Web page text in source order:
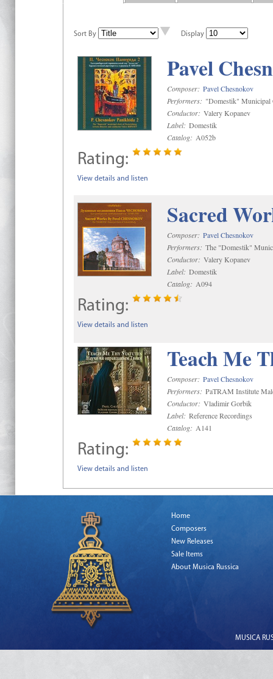
Sort By Display
Pavel
Composer: Pavel Chesnokov
Performers: "Domestik" Municipal
Conductor: Valery Kopanev
Label: Domestik
Catalog: A052b
Rating:
View details and listen
Sacred
Composer: Pavel Chesnokov
Performers: The "Domestik"
Conductor: Valery Kopanev
Label: Domestik
Catalog: A094
Rating:
View details and listen
Teach Me
Composer: Pavel Chesnokov
Performers: PaTRAM Institute
Conductor: Vladimir Gorbik
Label: Reference Recordings
Catalog: A141
Rating:
View details and listen
Home
Composers
New Releases
Sale Items
About Musica Russica
MUSICA